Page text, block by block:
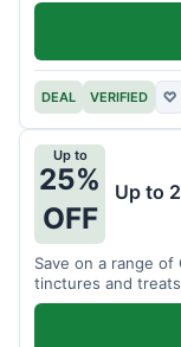
DEAL VERIFIED ♡
Up to
25%
OFF
Up to
Save on a range
tinctures and
CBD solutions.